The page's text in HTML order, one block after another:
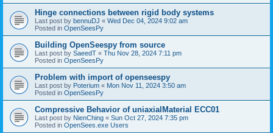
Hinge connections between rigid body systems
Last post by bennuDJ « Wed Dec 04, 2024 9:02 am
Posted in OpenSeesPy
Building OpenSeespy from source
Last post by SaeedT « Thu Nov 28, 2024 7:11 pm
Posted in OpenSeesPy
Problem with import of openseespy
Last post by Poterium « Mon Nov 11, 2024 3:50 am
Posted in OpenSeesPy
Compressive Behavior of uniaxialMaterial ECC01
Last post by NienChing « Sun Oct 27, 2024 7:35 pm
Posted in OpenSees.exe Users